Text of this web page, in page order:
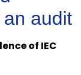
audit
of IEC